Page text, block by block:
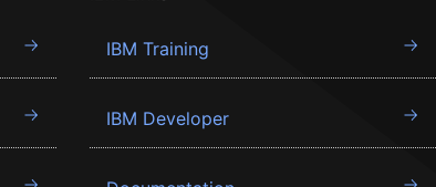
IBM Training
IBM Developer